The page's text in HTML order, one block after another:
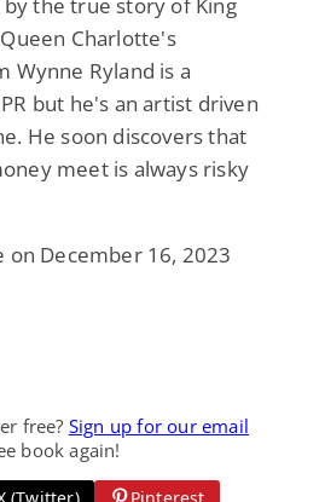
Charlotte's
Wynne Ryland is a
but he's an artist driven
He soon discovers that
meet is always risky
on December 16, 2023
free? Sign up for our email
book again!
(Twitter)
Pinterest